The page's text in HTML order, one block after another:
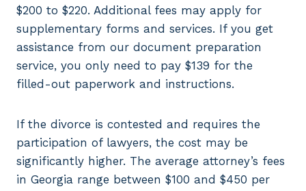
$200 to $220. Additional fees may apply for
supplementary forms and services. If you get
assistance from our document preparation
service, you only need to pay $139 for the
filled-out paperwork and instructions.
If the divorce is contested and requires the
participation of lawyers, the cost may be
significantly higher. The average attorney’s fees
in Georgia range between $100 and $450 per